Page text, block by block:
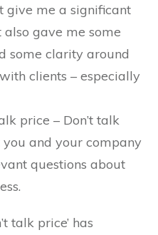
give me a significant
gave me some
some clarity around
clients – especially
price – Don’t talk
and your company
questions about
talk price’ has